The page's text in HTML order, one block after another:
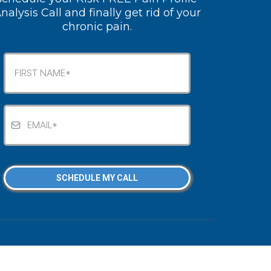
Call and finally get rid of your
chronic pain.
SCHEDULE MY CALL